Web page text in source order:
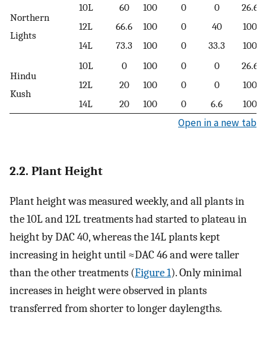
Northern
Lights
10L 60 100 0 0
26.6
12L
66.6 100 0 40
100
14L
73.3 100 0 33.3 100
Hindu
Kush
10L 0 100 0 0
26.6
12L
20 100 0 0
100
14L
20 100 0 6.6 100
Open in a new tab
2.2. Plant Height
Plant height was measured weekly, and all plants in
the 10L and 12L treatments had started to plateau in
height by DAC 40, whereas the 14L plants kept
increasing in height until ≈DAC 46 and were taller
than the other treatments (Figure 1). Only minimal
increases in height were observed in plants
transferred from shorter to longer daylengths.